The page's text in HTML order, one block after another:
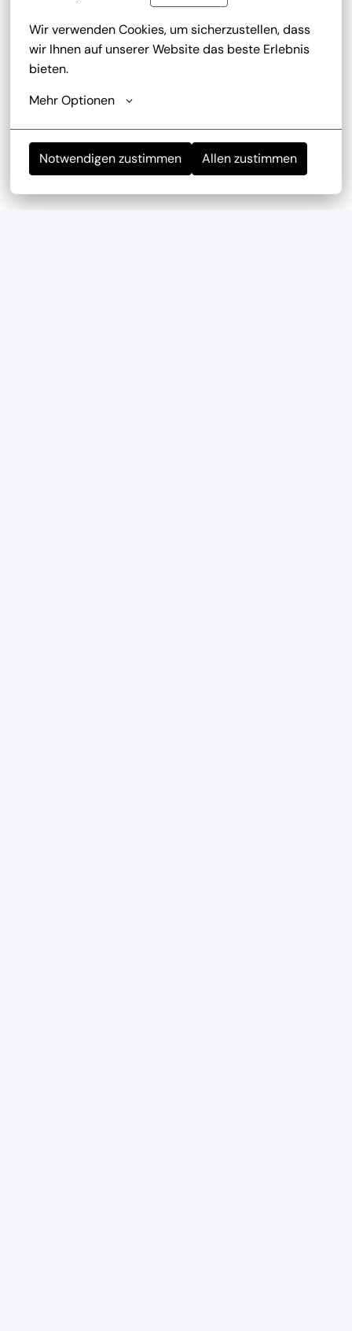
Wir verwenden Cookies, um sicherzustellen, dass
wir Ihnen auf unserer Website das beste Erlebnis
bieten.
Mehr Optionen
Notwendigen zustimmen Allen zustimmen
Gute Bezahlung und Mitarbeiterrabatt
zu deinem attraktiven Gehalt gib es zusätzlich die
kostenlose Getränke